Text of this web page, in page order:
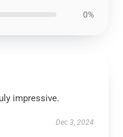
0%
impressive.
Dec 3, 2024